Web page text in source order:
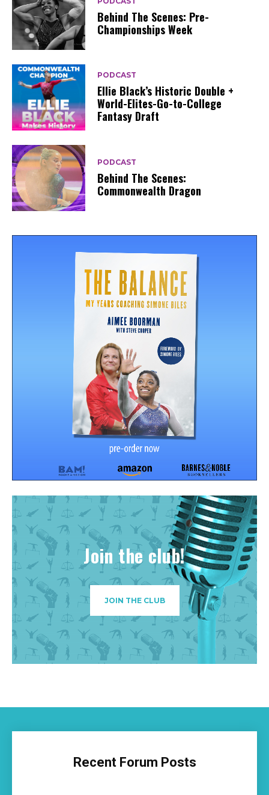
Behind The Scenes: Pre-
Championships Week
PODCAST
Ellie Black’s Historic Double +
World-Elites-Go-to-College
Fantasy Draft
PODCAST
Behind The Scenes:
Commonwealth Dragon
Join the club!
JOIN THE CLUB
Recent Forum Posts